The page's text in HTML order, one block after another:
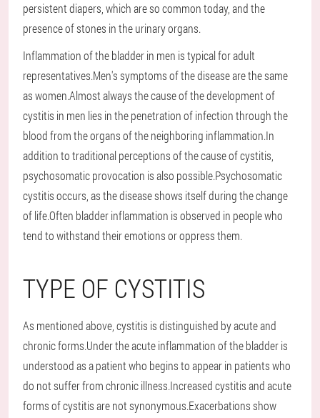
persistent diapers, which are so common today, and the
presence of stones in the urinary organs.
Inflammation of the bladder in men is typical for adult
representatives.Men's symptoms of the disease are the same
as women.Almost always the cause of the development of
cystitis in men lies in the penetration of infection through the
blood from the organs of the neighboring inflammation.In
addition to traditional perceptions of the cause of cystitis,
psychosomatic provocation is also possible.Psychosomatic
cystitis occurs, as the disease shows itself during the change
of life.Often bladder inflammation is observed in people who
tend to withstand their emotions or oppress them.
TYPE OF CYSTITIS
As mentioned above, cystitis is distinguished by acute and
chronic forms.Under the acute inflammation of the bladder is
understood as a patient who begins to appear in patients who
do not suffer from chronic illness.Increased cystitis and acute
forms of cystitis are not synonymous.Exacerbations show